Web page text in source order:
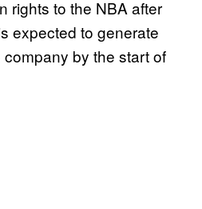
rights to the NBA after
expected to generate
by the start of